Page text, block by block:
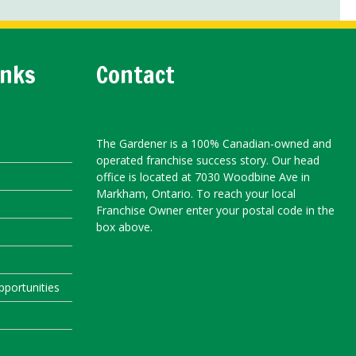
Contact
The Gardener is a 100% Canadian-owned and
operated franchise success story. Our head
office is located at 7030 Woodbine Ave in
Markham, Ontario. To reach your local
Franchise Owner enter your postal code in the
box above.